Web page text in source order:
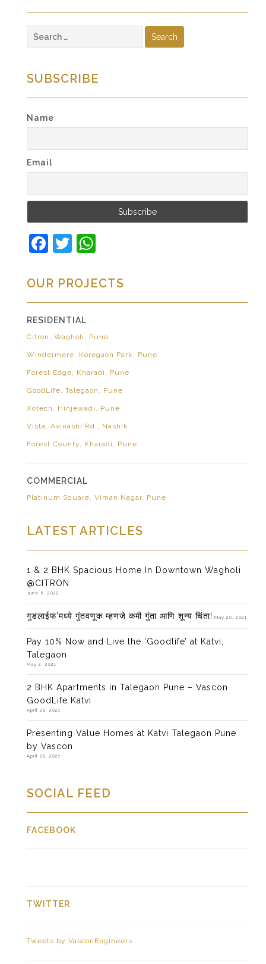
for:
SUBSCRIBE
Name
Email
Facebook
Twitter
OUR PROJECTS
RESIDENTIAL
Citron, Wagholi, Pune
Windermere, Koregaon Park, Pune
Forest Edge, Kharadi, Pune
GoodLife, Talegaon, Pune
Xotech, Hinjewadi, Pune
Vista, Avinashi Rd., Nashik
Forest County, Kharadi, Pune
COMMERCIAL
Platinum Square, Viman Nagar, Pune
LATEST ARTICLES
1 & 2 BHK Spacious Home In Downtown Wagholi
@CITRON
June 6, 2022
गुडलाईफ’मध्ये गुंतवणूक म्हणजे कमी गुंता आणि शून्य चिंता! May 20, 2021
Pay 10% Now and Live the ‘Goodlife’ at Katvi,
Talegaon
May 2, 2021
2 BHK Apartments in Talegaon Pune – Vascon
GoodLife Katvi
April 28, 2021
Presenting Value Homes at Katvi Talegaon Pune
by Vascon
April 28, 2021
SOCIAL FEED
FACEBOOK
TWITTER
Tweets by VasconEngineers